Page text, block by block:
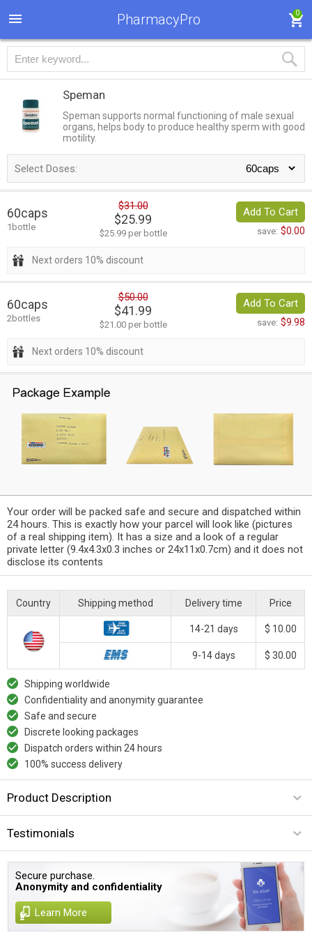
PharmacyPro 0
Speman
Speman supports normal functioning of male sexual
organs, helps body to produce healthy sperm with good
motility.
Select Doses:
60caps
1bottle
$31.00
$25.99
$25.99 per bottle
Add To Cart
save: $0.00
Next orders 10% discount
60caps
2bottles
$50.00
$41.99
$21.00 per bottle
Add To Cart
save: $9.98
Next orders 10% discount
Your order will be packed safe and secure and dispatched within
24 hours. This is exactly how your parcel will look like (pictures
of a real shipping item). It has a size and a look of a regular
private letter (9.4x4.3x0.3 inches or 24x11x0.7cm) and it does not
disclose its contents
Country Shipping method Delivery time Price
14-21 days $ 10.00
9-14 days $ 30.00
Shipping worldwide
Confidentiality and anonymity guarantee
Safe and secure
Discrete looking packages
Dispatch orders within 24 hours
100% success delivery
Product Description
Testimonials
Secure purchase.
Anonymity and confidentiality
Learn More